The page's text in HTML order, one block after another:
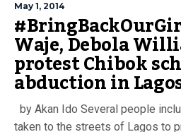
May 1, 2014
Waje, Debola
protest Chibok
abduction in
by Akan Ido Several people
taken to the streets of Lagos to